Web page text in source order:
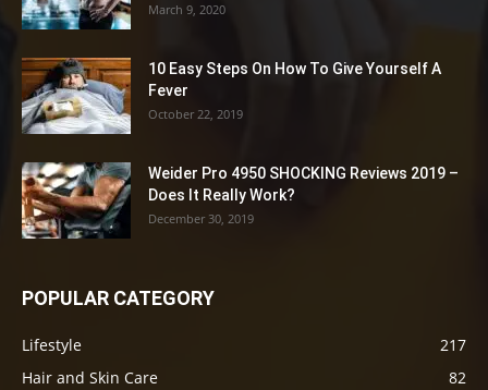
March 9, 2020
10 Easy Steps On How To Give Yourself A
Fever
October 22, 2019
Weider Pro 4950 SHOCKING Reviews 2019 –
Does It Really Work?
December 30, 2019
POPULAR CATEGORY
Lifestyle
217
Hair and Skin Care
82